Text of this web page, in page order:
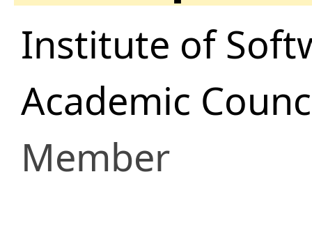
Institute of
Academic
Member